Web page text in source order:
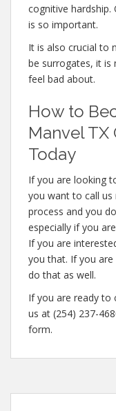
cognitive hardship.
is so important.
It is also crucial to
be surrogates, it
feel bad about.
How to
Manvel TX
Today
If you are looking
you want to call us
process and you
especially if you
If you are
you that. If you
do that as well.
If you are ready to
us at (254) 237-
form.